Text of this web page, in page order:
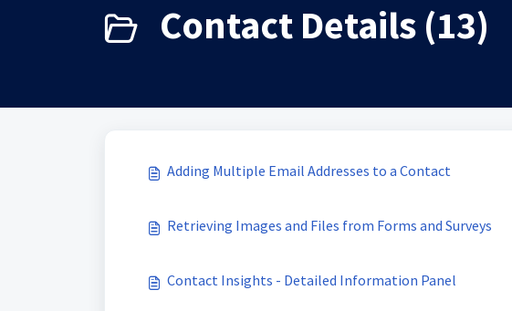
Contact Details (13)
Adding Multiple Email Addresses to a Contact
Retrieving Images and Files from Forms and Surveys
Contact Insights - Detailed Information Panel